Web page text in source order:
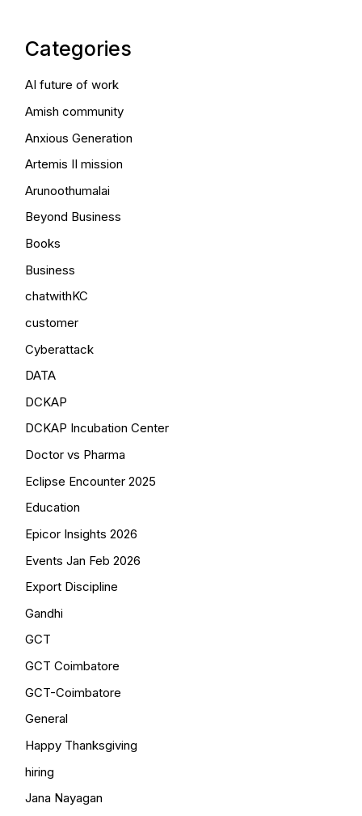
Categories
AI future of work
Amish community
Anxious Generation
Artemis II mission
Arunoothumalai
Beyond Business
Books
Business
chatwithKC
customer
Cyberattack
DATA
DCKAP
DCKAP Incubation Center
Doctor vs Pharma
Eclipse Encounter 2025
Education
Epicor Insights 2026
Events Jan Feb 2026
Export Discipline
Gandhi
GCT
GCT Coimbatore
GCT-Coimbatore
General
Happy Thanksgiving
hiring
Jana Nayagan